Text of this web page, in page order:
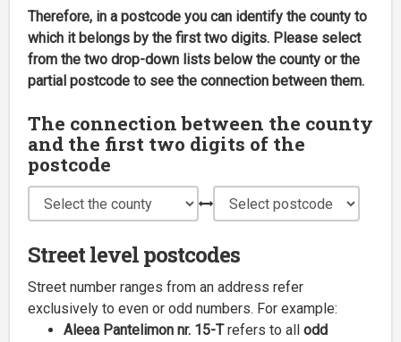
Therefore, in a postcode you can identify the county to
which it belongs by the first two digits. Please select
from the two drop-down lists below the county or the
partial postcode to see the connection between them.
The connection between the county
and the first two digits of the
postcode
Street level postcodes
Street number ranges from an address refer
exclusively to even or odd numbers. For example:
Aleea Pantelimon nr. 15-Trefers to all odd